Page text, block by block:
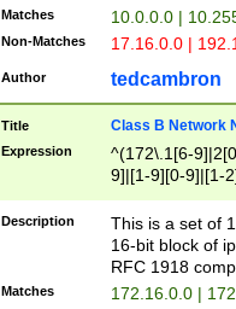
Matches 10.0.0.0 |
Non-Matches 17.16.0.0 |
Author tedcambron
Title Class B Network
Expression
^(172\.1[6-
9]|[1-9][0-9]|[1-
Description
This is a set of
16-bit block of
RFC 1918
Matches 172.16.0.0 |